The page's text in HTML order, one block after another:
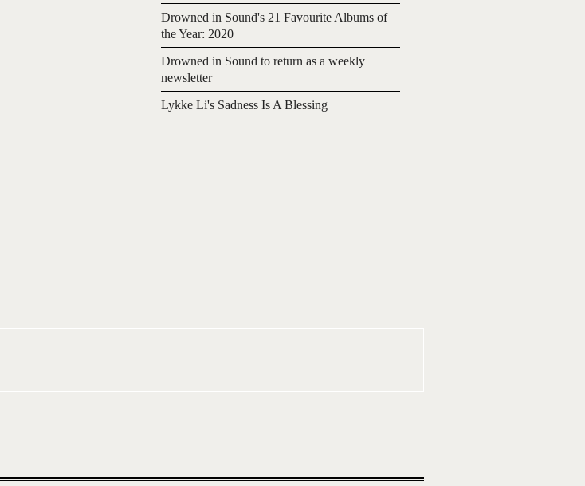
Drowned in Sound's 21 Favourite Albums of
the Year: 2020
Drowned in Sound to return as a weekly
newsletter
Lykke Li's Sadness Is A Blessing